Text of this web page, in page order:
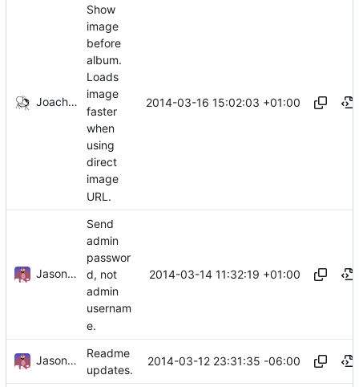
Joachim Tingvold
Show
image
before
album.
Loads
image
faster
when
using
direct
image
URL.
2014-03-16 15:02:03 +01:00
Jason A. Donenfeld
Send
admin
passwor
d, not
admin
usernam
e.
2014-03-14 11:32:19 +01:00
Jason A. Donenfeld
Readme
updates.
2014-03-12 23:31:35 -06:00